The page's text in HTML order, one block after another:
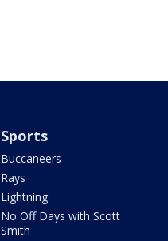
Sports
Buccaneers
Rays
Lightning
No Off Days with Scott
Smith